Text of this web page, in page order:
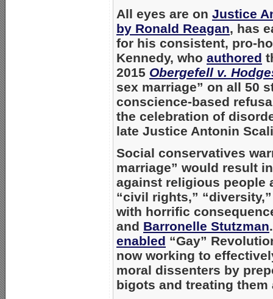
All eyes are on Justice
by Ronald Reagan, has
for his consistent, pro-
Kennedy, who authored
2015 Obergefell v.
sex marriage” on all 50
conscience-based
the celebration of
late Justice Antonin
Social conservatives
marriage” would result
against religious people
“civil rights,”
with horrific
and Barronelle Stutzman
enabled “Gay”
now working to
moral dissenters by
bigots and treating them